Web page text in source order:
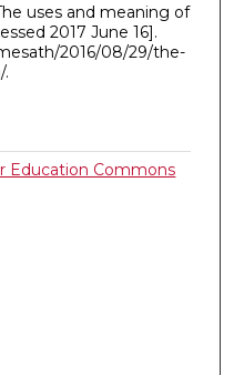
uses and meaning of
2017 June 16].
2016/08/29/the-
Education Commons